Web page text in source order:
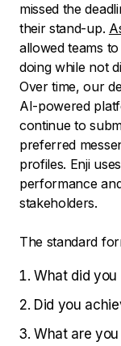
missed the
their stand-up.
allowed teams
doing while not
Over time, our
AI-powered
continue to
preferred
profiles. Enji
performance
stakeholders.
The standard
What did
Did you
What are